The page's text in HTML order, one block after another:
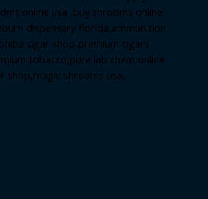
online usa ,buy shrooms online
dispensary florida,ammunition
cigar shop,premium cigars
tobacco,pure lab chem,online
shop,magic shrooms usa,